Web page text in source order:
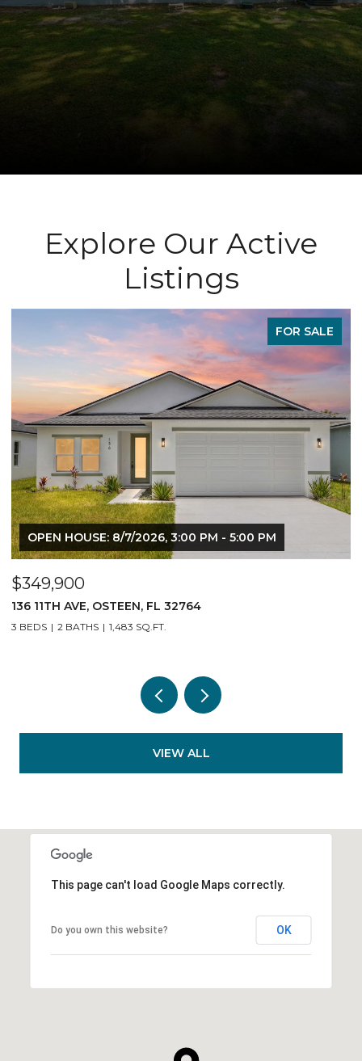
Explore Our Active
Listings
FOR SALE
OPEN HOUSE: 8/7/2026, 3:00 PM - 5:00 PM
$349,900
136 11TH AVE, OSTEEN, FL 32764
3 BEDS 2 BATHS 1,483 SQ.FT.
VIEW ALL
This page can't load Google Maps correctly.
Do you own this website? OK